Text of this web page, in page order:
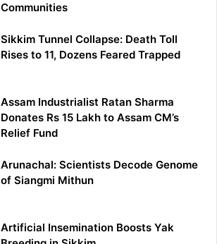
Communities
Sikkim Tunnel Collapse: Death Toll
Rises to 11, Dozens Feared Trapped
Assam Industrialist Ratan Sharma
Donates Rs 15 Lakh to Assam CM’s
Relief Fund
Arunachal: Scientists Decode Genome
of Siangmi Mithun
Artificial Insemination Boosts Yak